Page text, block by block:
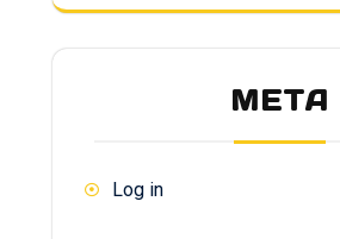
META
Log in